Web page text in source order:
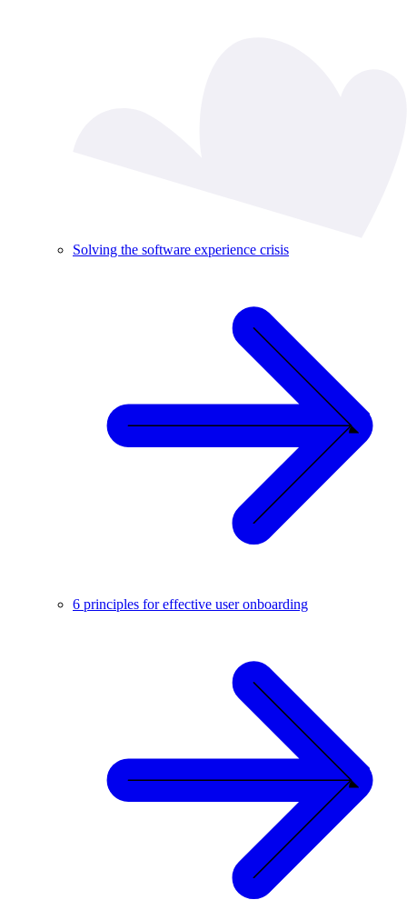
Solving the software experience crisis
6 principles for effective user onboarding